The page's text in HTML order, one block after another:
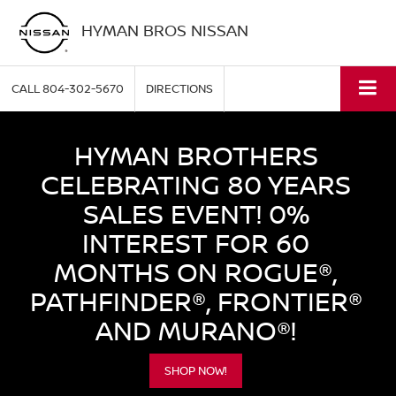
HYMAN BROS NISSAN
CALL804-302-5670 DIRECTIONS
HYMAN BROTHERS
CELEBRATING 80 YEARS
SALES EVENT! 0%
INTEREST FOR 60
MONTHS ON ROGUE®,
PATHFINDER®, FRONTIER®
AND MURANO®!
SHOP NOW!